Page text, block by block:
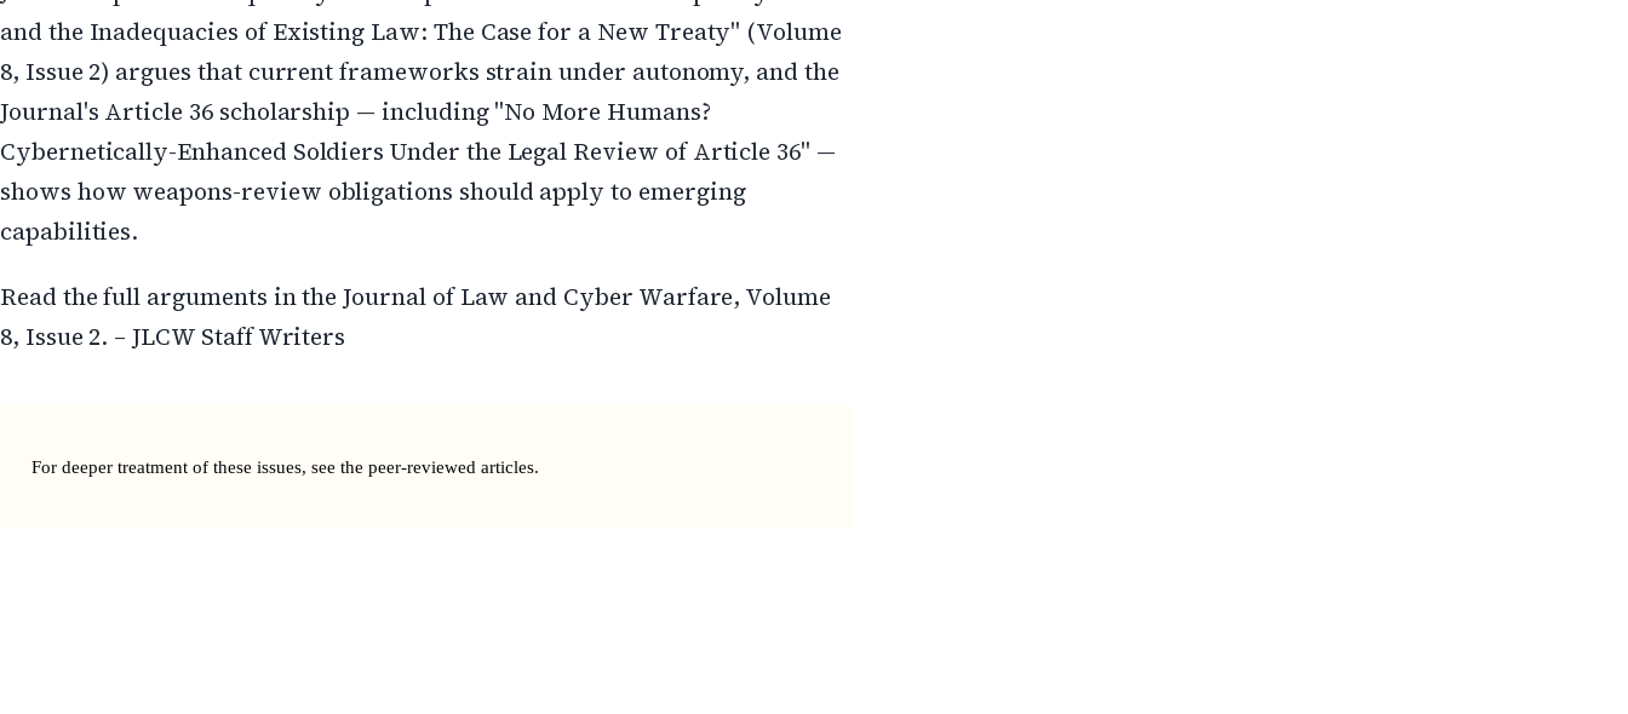
and the Inadequacies of Existing Law: The Case for a New Treaty" (Volume
8, Issue 2) argues that current frameworks strain under autonomy, and the
Journal's Article 36 scholarship — including "No More Humans?
Cybernetically-Enhanced Soldiers Under the Legal Review of Article 36" —
shows how weapons-review obligations should apply to emerging
capabilities.
Read the full arguments in the Journal of Law and Cyber Warfare, Volume
8, Issue 2. – JLCW Staff Writers
For deeper treatment of these issues, see the peer-reviewed articles.